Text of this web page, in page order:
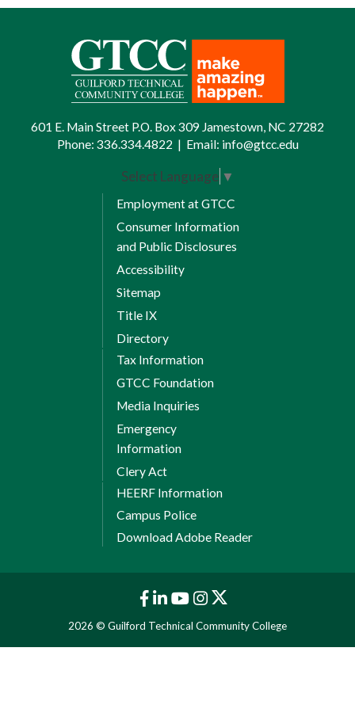
601 E. Main Street P.O. Box 309 Jamestown, NC 27282
Phone: 336.334.4822 | Email: info@gtcc.edu
Select Language ▼
Employment at GTCC
Consumer Information
and Public Disclosures
Accessibility
Sitemap
Title IX
Directory
Tax Information
GTCC Foundation
Media Inquiries
Emergency
Information
Clery Act
HEERF Information
Campus Police
Download Adobe Reader
2026 © Guilford Technical Community College